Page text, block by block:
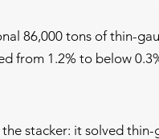
86,000 tons of thin-
from 1.2% to below
stacker: it solved